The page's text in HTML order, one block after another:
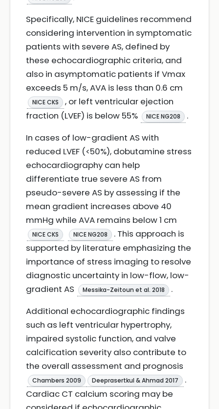
Specifically, NICE guidelines recommend
considering intervention in symptomatic
patients with severe AS, defined by
these echocardiographic criteria, and
also in asymptomatic patients if Vmax
exceeds 5 m/s, AVA is less than 0.6 cm
NICE CKS
, or left ventricular ejection
fraction (LVEF) is below 55%
NICE NG208
.
In cases of low-gradient AS with
reduced LVEF (<50%), dobutamine stress
echocardiography can help
differentiate true severe AS from
pseudo-severe AS by assessing if the
mean gradient increases above 40
mmHg while AVA remains below 1 cm
NICE CKS NICE NG208
. This approach is
supported by literature emphasizing the
importance of stress imaging to resolve
diagnostic uncertainty in low-flow, low-
gradient AS
Messika-Zeitoun et al. 2018
.
Additional echocardiographic findings
such as left ventricular hypertrophy,
impaired systolic function, and valve
calcification severity also contribute to
the overall assessment and prognosis
Chambers 2009 Deeprasertkul & Ahmad 2017
.
Cardiac CT calcium scoring may be